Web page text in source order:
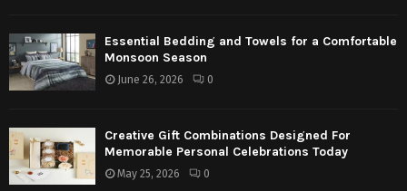
Essential Bedding and Towels for a Comfortable
Monsoon Season
June 26, 2026 0
Creative Gift Combinations Designed For
Memorable Personal Celebrations Today
May 25, 2026 0